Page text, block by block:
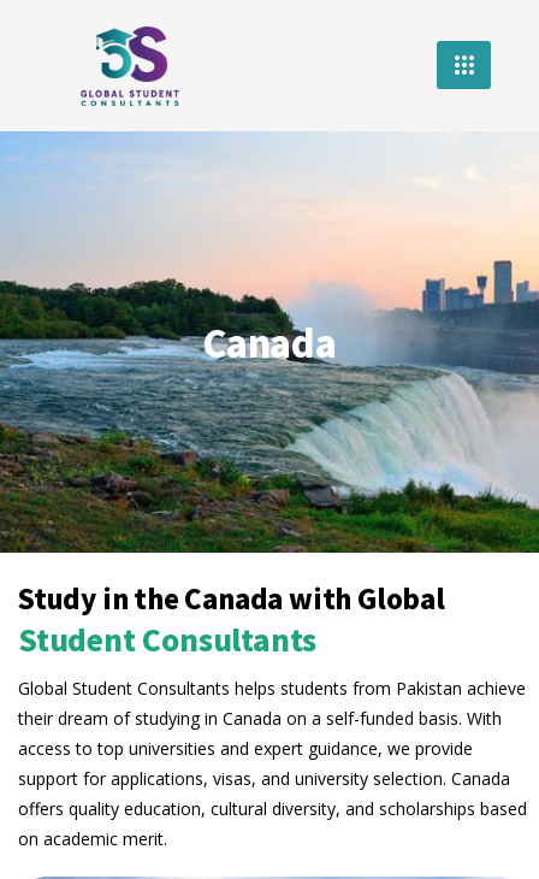
Canada
Study in the Canada with Global
Student Consultants
Global Student Consultants helps students from Pakistan achieve
their dream of studying in Canada on a self-funded basis. With
access to top universities and expert guidance, we provide
support for applications, visas, and university selection. Canada
offers quality education, cultural diversity, and scholarships based
on academic merit.